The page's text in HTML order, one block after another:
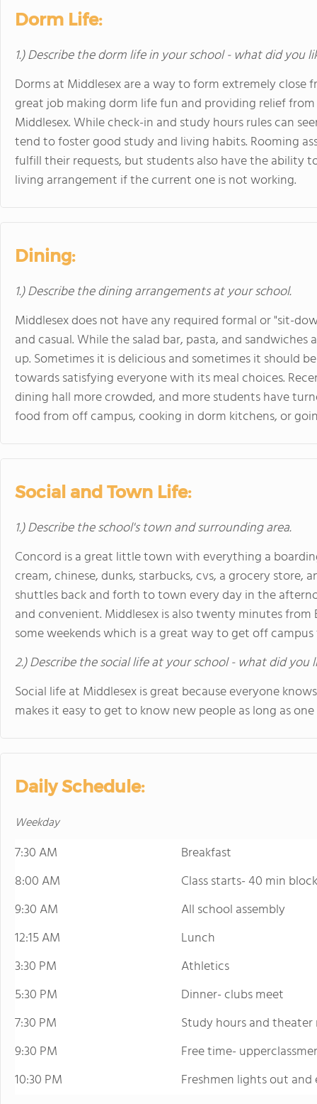
Dorm Life:
1.) Describe the dorm life in your school - what did you
Dorms at Middlesex are a way to form extremely
great job making dorm life fun and providing relief
Middlesex. While check-in and study hours rules can
tend to foster good study and living habits. Rooming
fulfill their requests, but students also have the
living arrangement if the current one is not working.
Dining:
1.) Describe the dining arrangements at your school.
Middlesex does not have any required formal or "sit-
and casual. While the salad bar, pasta, and
up. Sometimes it is delicious and sometimes it should
towards satisfying everyone with its meal choices.
dining hall more crowded, and more students have
food from off campus, cooking in dorm kitchens, or
Social and Town Life:
1.) Describe the school's town and surrounding area.
Concord is a great little town with everything a
cream, chinese, dunks, starbucks, cvs, a grocery store,
shuttles back and forth to town every day in the
and convenient. Middlesex is also twenty minutes
some weekends which is a great way to get off
2.) Describe the social life at your school - what did you
Social life at Middlesex is great because everyone
makes it easy to get to know new people as long as
Daily Schedule:
Weekday
7:30 AM
Breakfast
8:00 AM
Class starts- 40 min
9:30 AM
All school assembly
12:15 AM
Lunch
3:30 PM
Athletics
5:30 PM
Dinner- clubs meet
7:30 PM
Study hours and theater
9:30 PM
Free time-
10:30 PM
Freshmen lights out and